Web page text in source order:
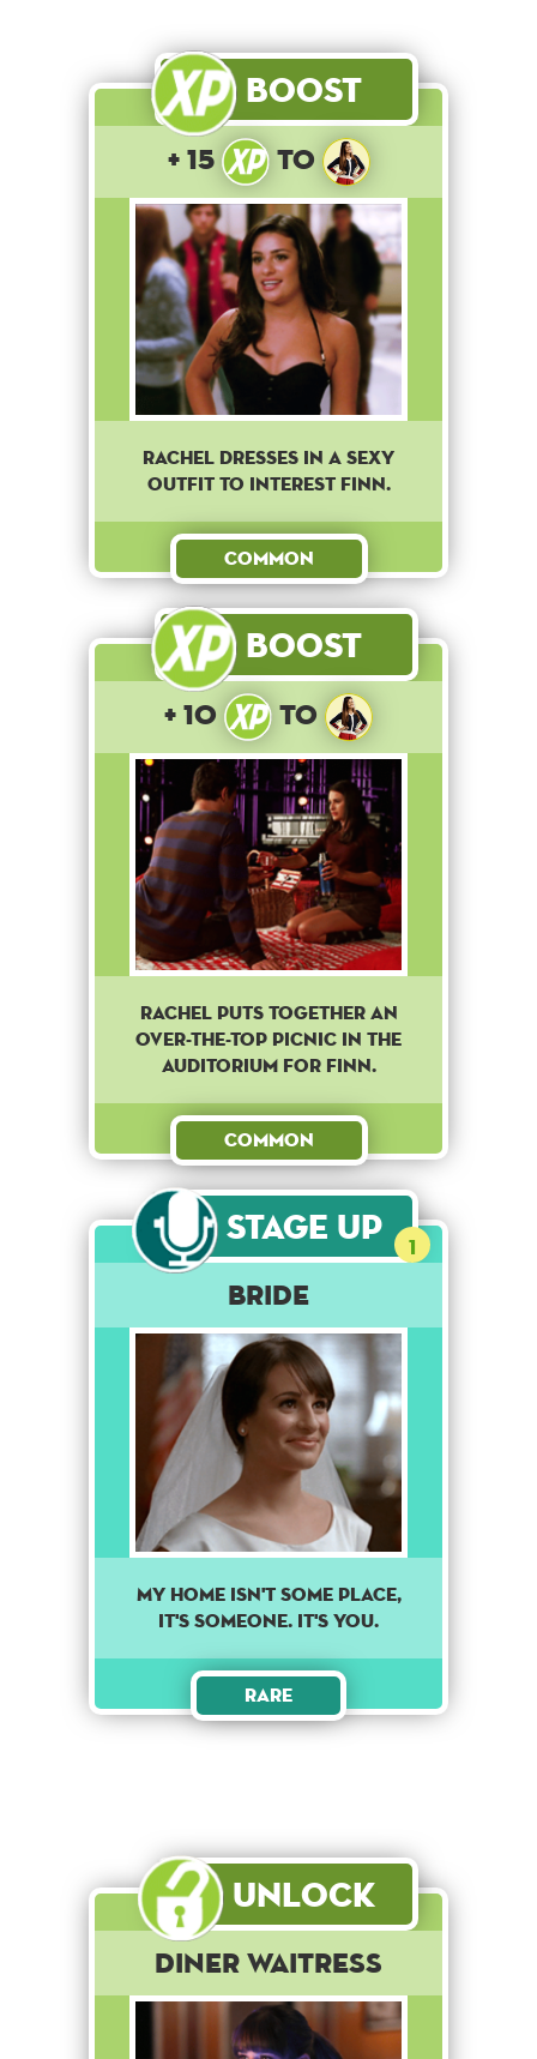
Boost
+ 15 to
Rachel dresses in a sexy
outfit to interest Finn.
Common
Boost
+ 10 to
Rachel puts together an
over-the-top picnic in the
auditorium for Finn.
Common
Stage Up 1
Bride
MY HOME ISN'T SOME PLACE,
IT'S SOMEONE. IT'S YOU.
Rare
Unlock
Diner Waitress